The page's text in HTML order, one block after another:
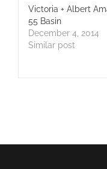
Victoria + Albert
55 Basin
December 4, 2014
Similar post